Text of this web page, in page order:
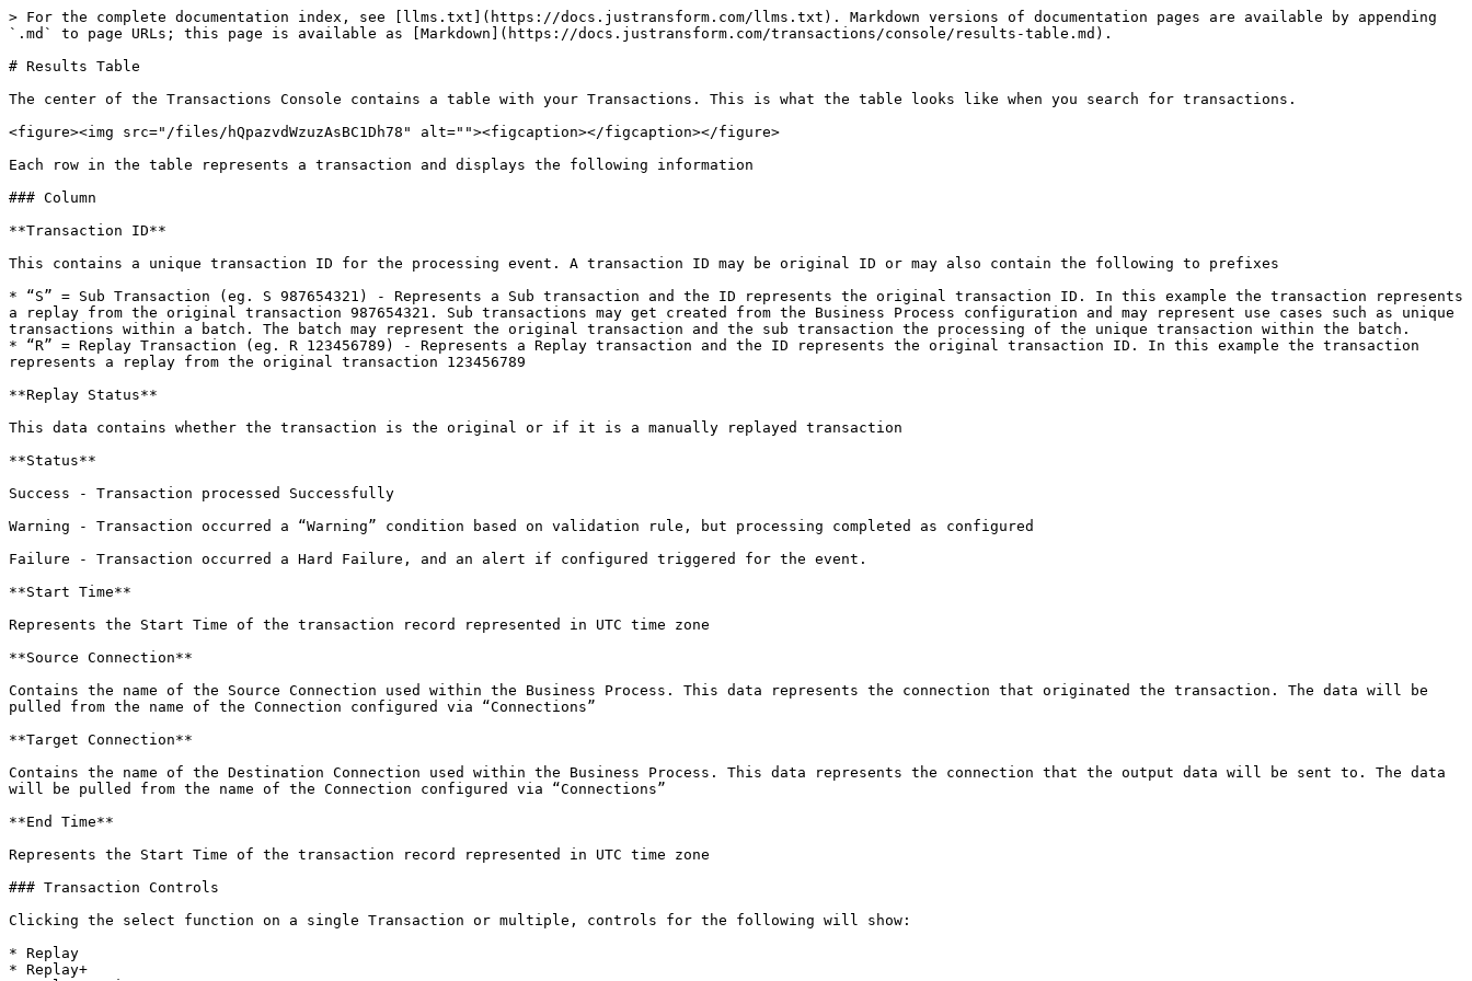
> For the complete documentation index, see [llms.txt](https://docs.justransform.com/llms.txt). Markdown versions of documentation pages are available by appending
`.md` to page URLs; this page is available as [Markdown](https://docs.justransform.com/transactions/console/results-table.md).
# Results Table
The center of the Transactions Console contains a table with your Transactions. This is what the table looks like when you search for transactions.
<figure><img src="/files/hQpazvdWzuzAsBC1Dh78" alt=""><figcaption></figcaption></figure>
Each row in the table represents a transaction and displays the following information
### Column
**Transaction ID**
This contains a unique transaction ID for the processing event. A transaction ID may be original ID or may also contain the following to prefixes
* “S” = Sub Transaction (eg. S 987654321) - Represents a Sub transaction and the ID represents the original transaction ID. In this example the transaction represents
a replay from the original transaction 987654321. Sub transactions may get created from the Business Process configuration and may represent use cases such as unique
transactions within a batch. The batch may represent the original transaction and the sub transaction the processing of the unique transaction within the batch.
* “R” = Replay Transaction (eg. R 123456789) - Represents a Replay transaction and the ID represents the original transaction ID. In this example the transaction
represents a replay from the original transaction 123456789
**Replay Status**
This data contains whether the transaction is the original or if it is a manually replayed transaction
**Status**
Success - Transaction processed Successfully
Warning - Transaction occurred a “Warning” condition based on validation rule, but processing completed as configured
Failure - Transaction occurred a Hard Failure, and an alert if configured triggered for the event.
**Start Time**
Represents the Start Time of the transaction record represented in UTC time zone
**Source Connection**
Contains the name of the Source Connection used within the Business Process. This data represents the connection that originated the transaction. The data will be
pulled from the name of the Connection configured via “Connections”
**Target Connection**
Contains the name of the Destination Connection used within the Business Process. This data represents the connection that the output data will be sent to. The data
will be pulled from the name of the Connection configured via “Connections”
**End Time**
Represents the Start Time of the transaction record represented in UTC time zone
### Transaction Controls
Clicking the select function on a single Transaction or multiple, controls for the following will show:
* Replay
* Replay+